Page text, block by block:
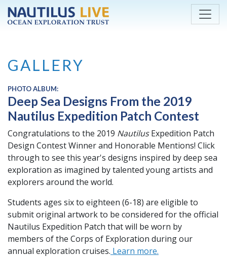
Skip to main content
GALLERY
PHOTO ALBUM:
Deep Sea Designs From the 2019
Nautilus Expedition Patch Contest
Congratulations to the 2019 NautilusExpedition Patch
Design Contest Winner and Honorable Mentions! Click
through to see this year's designs inspired by deep sea
exploration as imagined by talented young artists and
explorers around the world.
Students ages six to eighteen (6-18) are eligible to
submit original artwork to be considered for the official
Nautilus Expedition Patch that will be worn by
members of the Corps of Exploration during our
annual exploration cruises. Learn more.